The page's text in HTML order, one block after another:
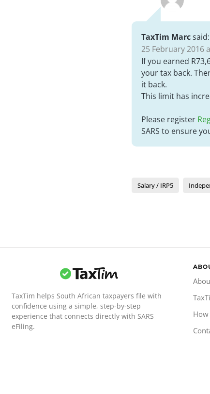
TaxTim Marcsaid:
25 February 2016
If you earned
your tax back.
it back.
This limit has
Please register
SARS to ensure
Salary / IRP5
TaxTim helps South African taxpayers file with
confidence using a simple, step-by-step
experience that connects directly with SARS
eFiling.